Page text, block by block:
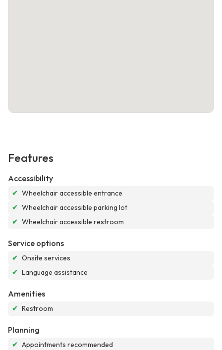
Features
Accessibility
✔ Wheelchair accessible entrance
✔ Wheelchair accessible parking lot
✔ Wheelchair accessible restroom
Service options
✔ Onsite services
✔ Language assistance
Amenities
✔ Restroom
Planning
✔ Appointments recommended